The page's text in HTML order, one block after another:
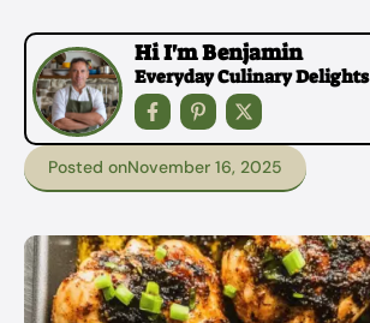
Hi I'm Benjamin
Everyday Culinary
Posted onNovember 16, 2025